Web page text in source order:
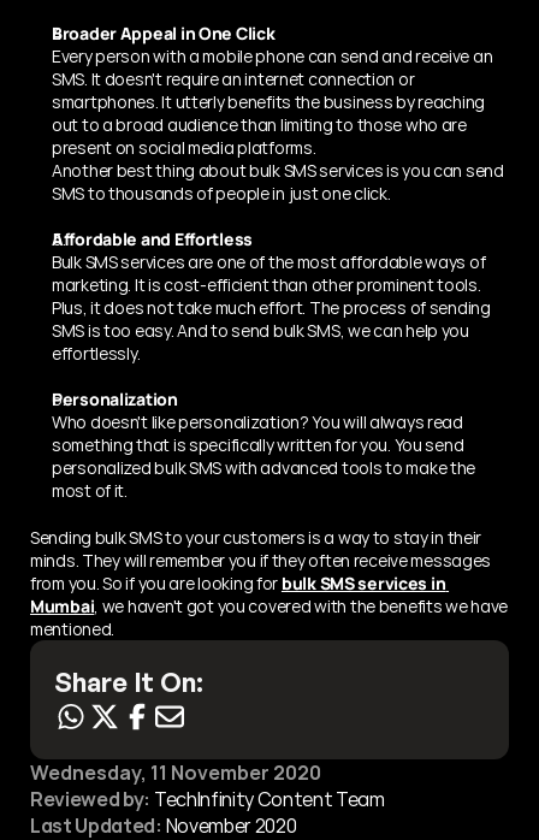
Broader Appeal in One Click
Every person with a mobile phone can send and receive an
SMS. It doesn't require an internet connection or
smartphones. It utterly benefits the business by reaching
out to a broad audience than limiting to those who are
present on social media platforms.
Another best thing about bulk SMS services is you can send
SMS to thousands of people in just one click.
Affordable and Effortless
Bulk SMS services are one of the most affordable ways of
marketing. It is cost-efficient than other prominent tools.
Plus, it does not take much effort. The process of sending
SMS is too easy. And to send bulk SMS, we can help you
effortlessly.
Personalization
Who doesn't like personalization? You will always read
something that is specifically written for you. You send
personalized bulk SMS with advanced tools to make the
most of it.
Sending bulk SMS to your customers is a way to stay in their
minds. They will remember you if they often receive messages
from you. So if you are looking for bulk SMS services in
Mumbai, we haven't got you covered with the benefits we have
mentioned.
Share It On:
Wednesday, 11 November 2020
Reviewed by: TechInfinity Content Team
Last Updated: November 2020